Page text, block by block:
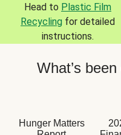
Head to Plastic Film
Recycling for detailed
instructions.
What’s
Hunger Matters